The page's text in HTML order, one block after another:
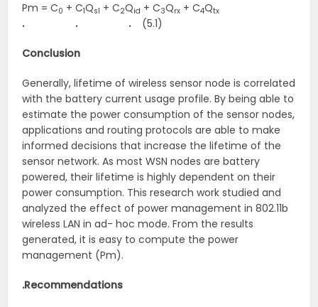
Pm = C0 + C1Qsl + C2Qid + C3Qrx + C4Qtx
. . . (5.1)
Conclusion
Generally, lifetime of wireless sensor node is correlated
with the battery current usage profile. By being able to
estimate the power consumption of the sensor nodes,
applications and routing protocols are able to make
informed decisions that increase the lifetime of the
sensor network. As most WSN nodes are battery
powered, their lifetime is highly dependent on their
power consumption. This research work studied and
analyzed the effect of power management in 802.11b
wireless LAN in ad- hoc mode. From the results
generated, it is easy to compute the power
management (Pm).
.Recommendations